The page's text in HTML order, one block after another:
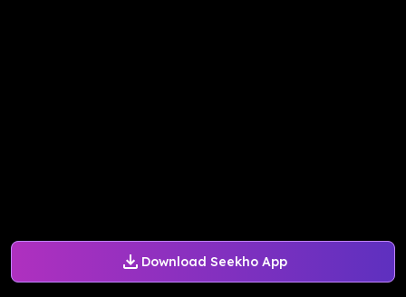
Download Seekho App